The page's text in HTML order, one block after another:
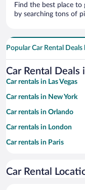
Find the best place to
by searching tons of
Popular Car Rental
Car Rental Deals
Car rentals in Las Vegas
Car rentals in New York
Car rentals in Orlando
Car rentals in London
Car rentals in Paris
Car rentals in Miami
Car Rental